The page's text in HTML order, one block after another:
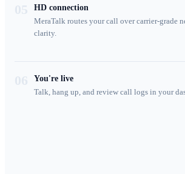
HD connection
MeraTalk routes your call over carrier-grade
clarity.
You're live
Talk, hang up, and review call logs in your